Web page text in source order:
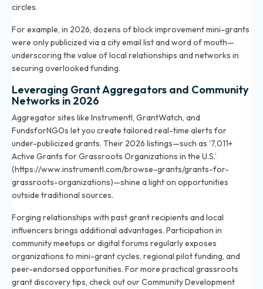
circles.
For example, in 2026, dozens of block improvement mini-grants
were only publicized via a city email list and word of mouth—
underscoring the value of local relationships and networks in
securing overlooked funding.
Leveraging Grant Aggregators and Community
Networks in 2026
Aggregator sites like Instrumentl, GrantWatch, and
FundsforNGOs let you create tailored real-time alerts for
under-publicized grants. Their 2026 listings—such as ‘7,011+
Active Grants for Grassroots Organizations in the U.S.’
(https://www.instrumentl.com/browse-grants/grants-for-
grassroots-organizations)—shine a light on opportunities
outside traditional sources.
Forging relationships with past grant recipients and local
influencers brings additional advantages. Participation in
community meetups or digital forums regularly exposes
organizations to mini-grant cycles, regional pilot funding, and
peer-endorsed opportunities. For more practical grassroots
grant discovery tips, check out ourCommunity Development